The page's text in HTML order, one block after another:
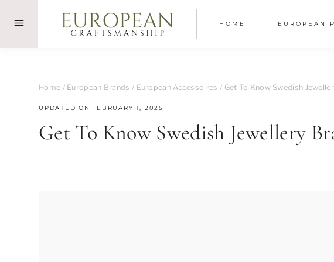
HOME EUROPEAN
Home / European Brands / European Accessoires / Get To Know Swedish
UPDATED ON FEBRUARY 1, 2025
Get To Know Swedish Jewellery